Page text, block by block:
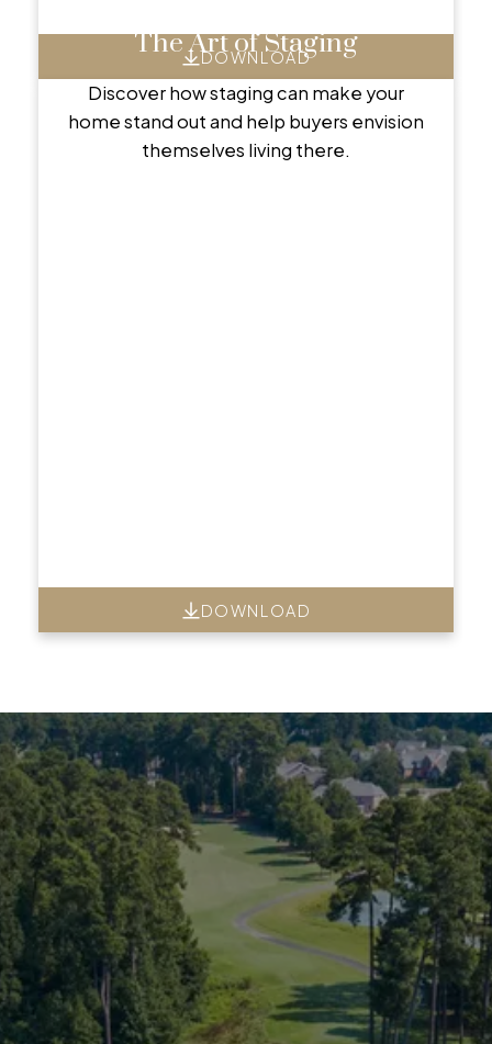
DOWNLOAD
The Art of Staging
Discover how staging can make your
home stand out and help buyers envision
themselves living there.
DOWNLOAD